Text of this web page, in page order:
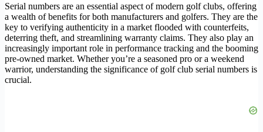
Serial numbers are an essential aspect of modern golf clubs, offering
a wealth of benefits for both manufacturers and golfers. They are the
key to verifying authenticity in a market flooded with counterfeits,
deterring theft, and streamlining warranty claims. They also play an
increasingly important role in performance tracking and the booming
pre-owned market. Whether you’re a seasoned pro or a weekend
warrior, understanding the significance of golf club serial numbers is
crucial.